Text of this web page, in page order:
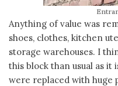
Anything of value was
shoes, clothes, kitchen
storage warehouses. I
this block than usual as it
were replaced with huge